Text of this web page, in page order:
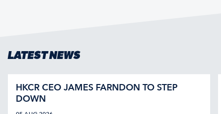
LATEST NEWS
HKCR CEO JAMES FARNDON TO STEP
DOWN